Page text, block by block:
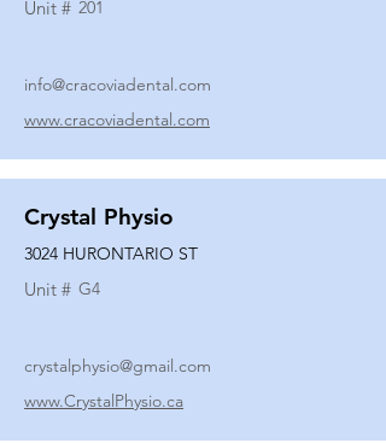
Unit # 201
info@cracoviadental.com
www.cracoviadental.com
Crystal Physio
3024 HURONTARIO ST
Unit # G4
crystalphysio@gmail.com
www.CrystalPhysio.ca